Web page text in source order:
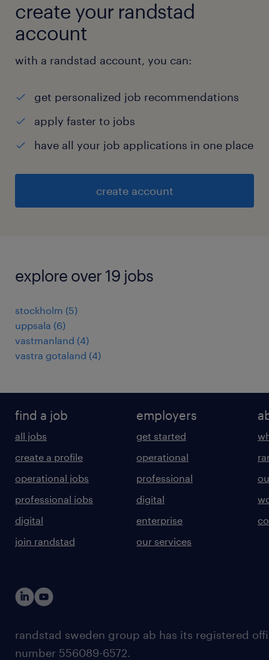
create your randstad
account
with a randstad account, you can:
get personalized job recommendations
apply faster to jobs
have all your job applications in one place
create account
explore over 19 jobs
stockholm (5)
uppsala (6)
vastmanland (4)
vastra gotaland (4)
find a job
all jobs
create a profile
operational jobs
professional jobs
digital
join randstad
employers
get started
operational
professional
digital
enterprise
our services
randstad sweden group ab has its registered
number 556089-6572.